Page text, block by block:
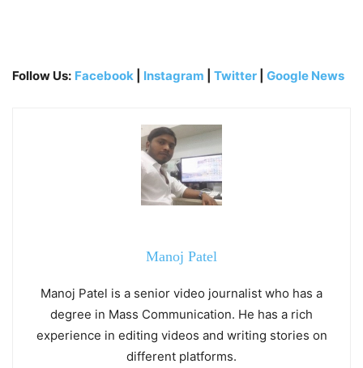
Follow Us: Facebook Instagram Twitter Google News
Manoj Patel
Manoj Patel is a senior video journalist who has a
degree in Mass Communication. He has a rich
experience in editing videos and writing stories on
different platforms.